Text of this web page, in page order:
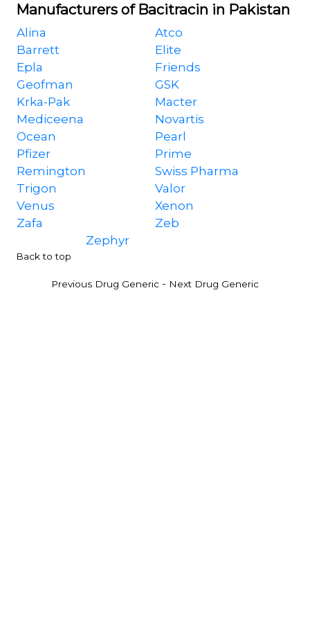
Manufacturers of Bacitracin in Pakistan
Alina
Atco
Barrett
Elite
Epla
Friends
Geofman
GSK
Krka-Pak
Macter
Mediceena
Novartis
Ocean
Pearl
Pfizer
Prime
Remington
Swiss Pharma
Trigon
Valor
Venus
Xenon
Zafa
Zeb
Zephyr
Back to top
Previous Drug Generic - Next Drug Generic